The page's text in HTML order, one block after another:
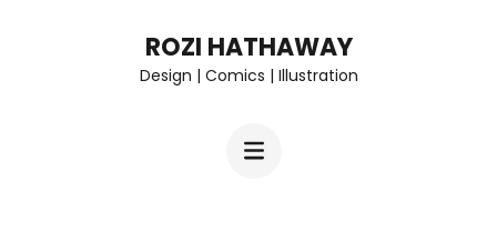
ROZI HATHAWAY
Design | Comics | Illustration